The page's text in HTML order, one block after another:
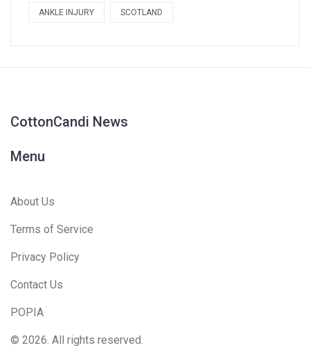
ANKLE INJURY SCOTLAND
CottonCandi News
Menu
About Us
Terms of Service
Privacy Policy
Contact Us
POPIA
© 2026. All rights reserved.